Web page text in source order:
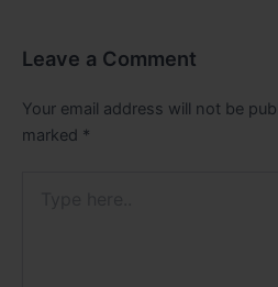
Leave a Comment
Your email address will not be
marked *